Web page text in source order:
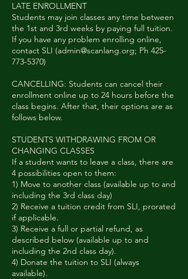
LATE ENROLLMENT
Students may join classes any time between
the 1st and 3rd weeks by paying full tuition.
If you have any problem enrolling online,
contact SLI (admin@scanlang.org; Ph 425-
773-5370)
CANCELLING: Students can cancel their
enrollment online up to 24 hours before the
class begins. After that, their options are as
follows below.
STUDENTS WITHDRAWING FROM OR
CHANGING CLASSES
If a student wants to leave a class, there are
4 possibilities open to them:
1) Move to another class (available up to and
including the 3rd class day)
2) Receive a tuition credit from SLI, prorated
if applicable.
3) Receive a full or partial refund, as
described below (available up to and
including the 2nd class day).
4) Donate the tuition to SLI (always
available).